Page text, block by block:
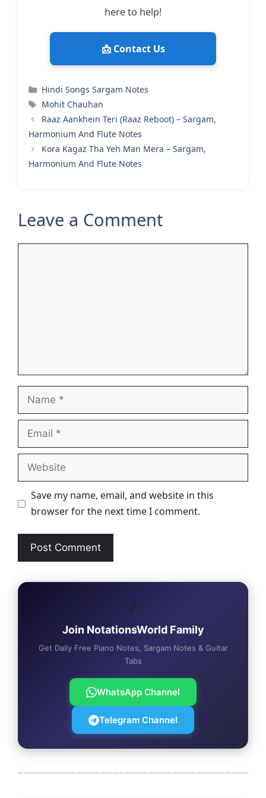
here to help!
📩 Contact Us
Categories
Hindi Songs Sargam Notes
Tags
Mohit Chauhan
Raaz Aankhein Teri (Raaz Reboot) – Sargam,
Harmonium And Flute Notes
Kora Kagaz Tha Yeh Man Mera – Sargam,
Harmonium And Flute Notes
Leave a Comment
Name
Email
Website
Save my name, email, and website in this
browser for the next time I comment.
🎵
Join NotationsWorld Family
Get Daily Free Piano Notes, Sargam Notes & Guitar
Tabs
WhatsApp Channel
Telegram Channel